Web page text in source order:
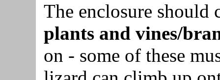
The enclosure should
plants and vines/
on - some of these